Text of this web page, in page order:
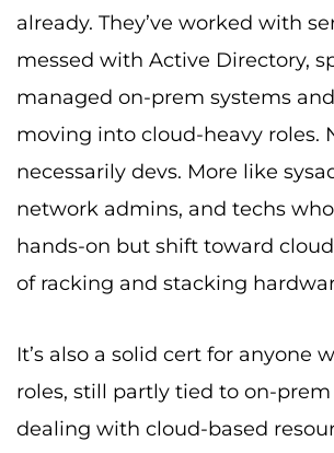
already. They’ve worked with
messed with Active Directory,
managed on-prem systems
moving into cloud-heavy roles.
necessarily devs. More like
network admins, and techs
hands-on but shift toward
of racking and stacking
It’s also a solid cert for anyone
roles, still partly tied to on-
dealing with cloud-based